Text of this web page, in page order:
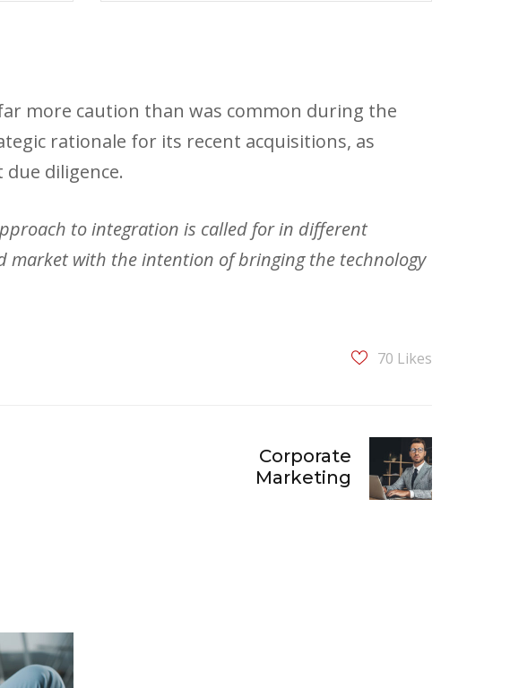
more caution than was common during the
rationale for its recent acquisitions, as
diligence.
to integration is called for in different
market with the intention of bringing the technology
70 Likes
Corporate
Marketing